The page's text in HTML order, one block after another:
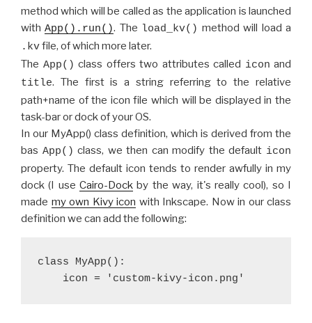
method which will be called as the application is launched
withApp().run(). The load_kv() method will load a
.kvfile, of which more later.
The App() class offers two attributes called icon and
title. The first is a string referring to the relative
path+name of the icon file which will be displayed in the
task-bar or dock of your OS.
In our MyApp() class definition, which is derived from the
bas App() class, we then can modify the default icon
property. The default icon tends to render awfully in my
dock (I useCairo-Dock by the way, it's really cool), so I
made my own Kivy icon with Inkscape. Now in our class
definition we can add the following:
class MyApp():
icon = 'custom-kivy-icon.png'